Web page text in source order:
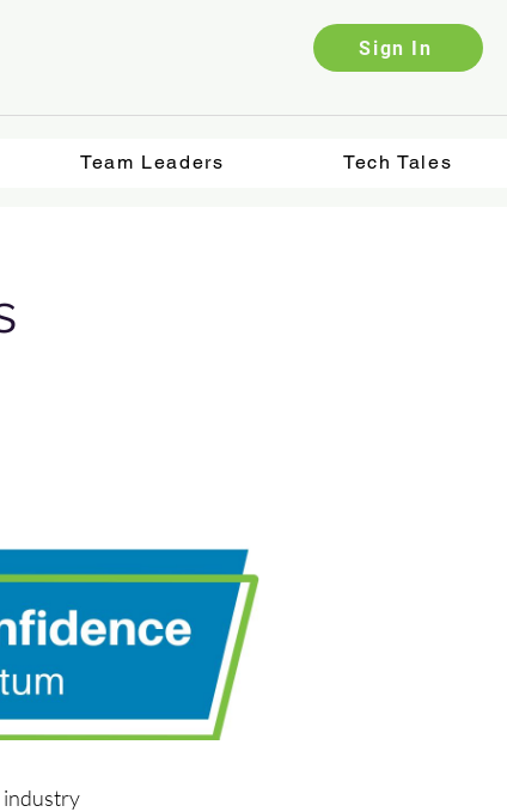
Sign In
Team Leaders Tech Tales
industry